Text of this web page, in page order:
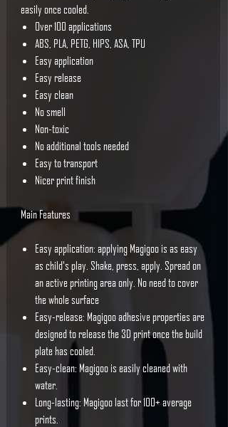
easily once cooled.
Over 100 applications
ABS, PLA, PETG, HIPS, ASA, TPU
Easy application
Easy release
Easy clean
No smell
Non-toxic
No additional tools needed
Easy to transport
Nicer print finish
Main Features
Easy application: applying Magigoo is as easy
as child's play. Shake, press, apply. Spread on
an active printing area only. No need to cover
the whole surface
Easy-release: Magigoo adhesive properties are
designed to release the 3D print once the build
plate has cooled.
Easy-clean: Magigoo is easily cleaned with
water.
Long-lasting: Magigoo last for 100+ average
prints.